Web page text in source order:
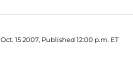
Oct. 15 2007, Published 12:00 p.m. ET